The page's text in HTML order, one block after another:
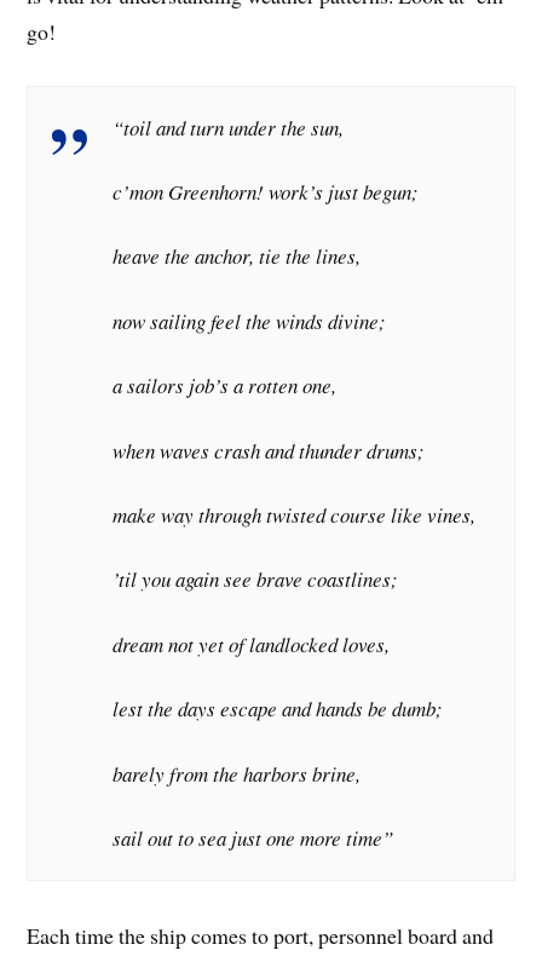
go!
“toil and turn under the sun,
c’mon Greenhorn! work’s just begun;
heave the anchor, tie the lines,
now sailing feel the winds divine;
a sailors job’s a rotten one,
when waves crash and thunder drums;
make way through twisted course like vines,
’til you again see brave coastlines;
dream not yet of landlocked loves,
lest the days escape and hands be dumb;
barely from the harbors brine,
sail out to sea just one more time”
Each time the ship comes to port, personnel board and